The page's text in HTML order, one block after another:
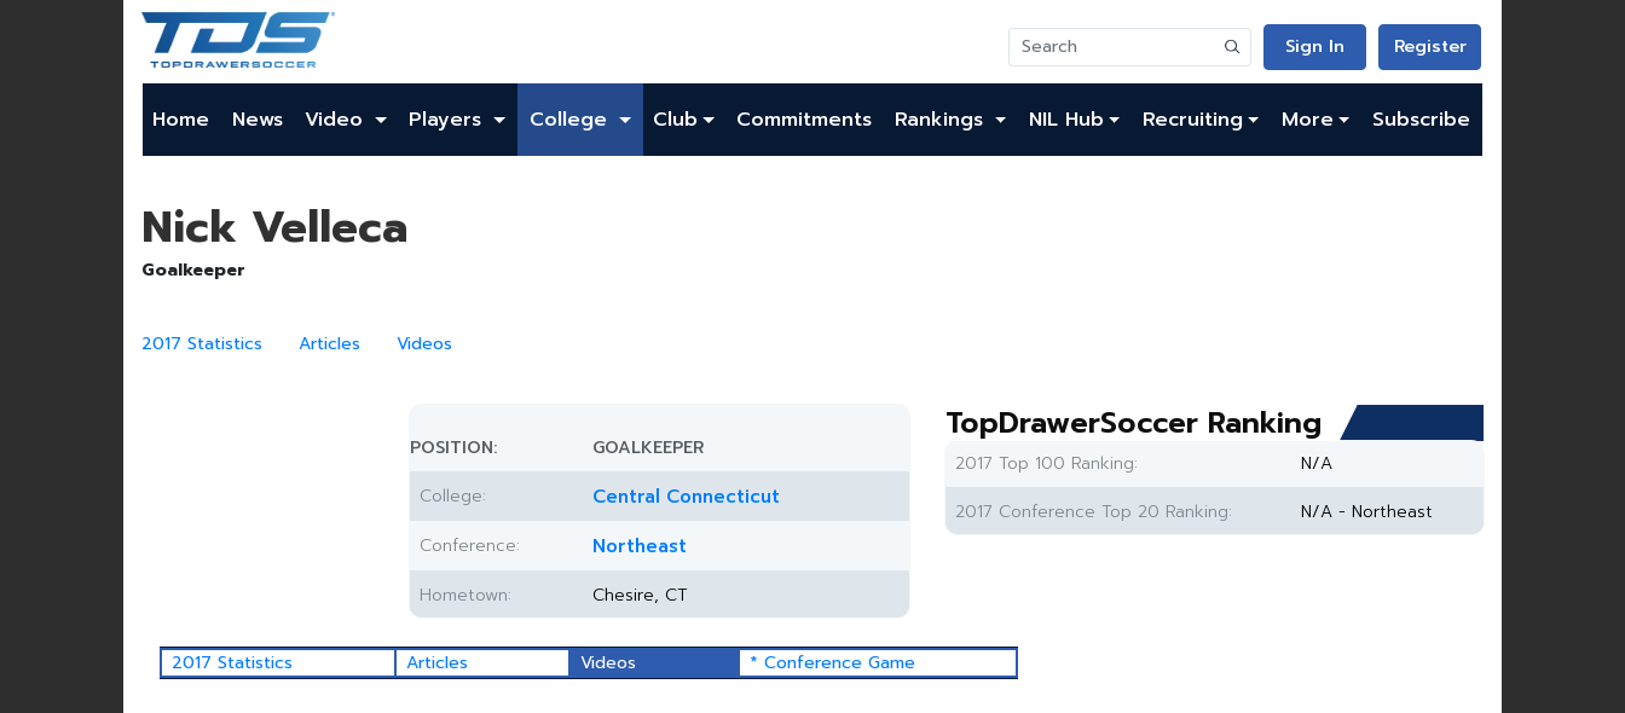
Sign In Register
Home News Video Players College Club Commitments Rankings NIL Hub Recruiting More Subscribe
Nick Velleca
Goalkeeper
2017 Statistics Articles Videos
POSITION:
GOALKEEPER
College:
Central Connecticut
Conference: Northeast
Hometown: Chesire, CT
TopDrawerSoccer Ranking
2017 Top 100 Ranking:
N/A
2017 Conference Top 20 Ranking:
N/A - Northeast
2017 Statistics Articles Videos * Conference Game